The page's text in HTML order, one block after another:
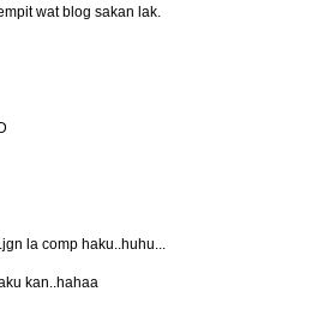
wat blog sakan lak.
la comp haku..huhu...
kan..hahaa